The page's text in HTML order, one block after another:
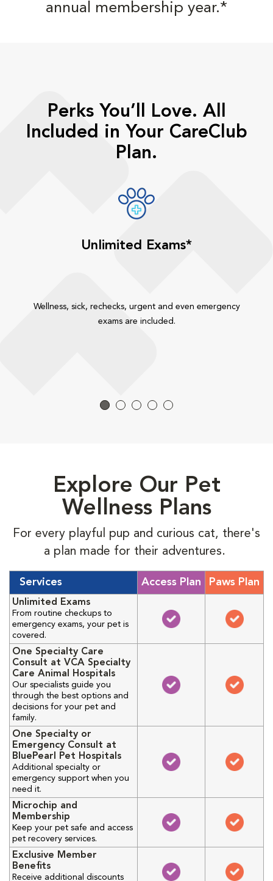
annual membership year.*
Perks You’ll Love. All
Included in Your CareClub
Plan.
Unlimited Exams*
Wellness, sick, rechecks, urgent and even emergency
exams are included.
Explore Our Pet
Wellness Plans
For every playful pup and curious cat, there's
a plan made for their adventures.
Services Access Plan Paws Plan
Unlimited Exams
From routine checkups to
emergency exams, your pet is
covered.
One Specialty Care
Consult at VCA Specialty
Care Animal Hospitals
Our specialists guide you
through the best options and
decisions for your pet and
family.
One Specialty or
Emergency Consult at
BluePearl Pet Hospitals
Additional specialty or
emergency support when you
need it.
Microchip and
Membership
Keep your pet safe and access
pet recovery services.
Exclusive Member
Benefits
Receive additional discounts